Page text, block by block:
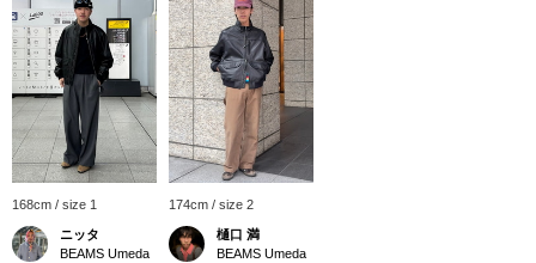
168cm / size 1
ニッタ
BEAMS Umeda
174cm / size 2
樋口 満
BEAMS Umeda